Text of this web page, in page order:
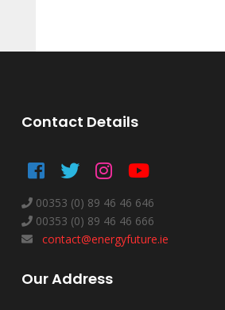
Contact Details
00353 (0) 89 46 46 646
00353 (0) 89 46 46 666
contact@energyfuture.ie
Our Address